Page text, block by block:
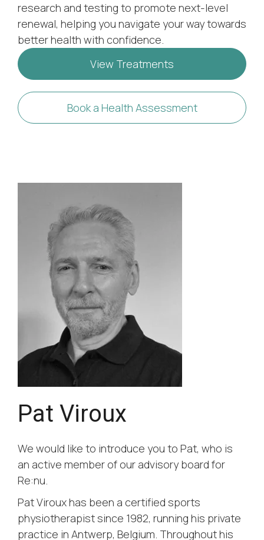
research and testing to promote next-level
renewal, helping you navigate your way towards
better health with confidence.
View Treatments
Book a Health Assessment
Pat Viroux
We would like to introduce you to Pat, who is
an active member of our advisory board for
Re:nu.
Pat Viroux has been a certified sports
physiotherapist since 1982, running his private
practice in Antwerp, Belgium. Throughout his